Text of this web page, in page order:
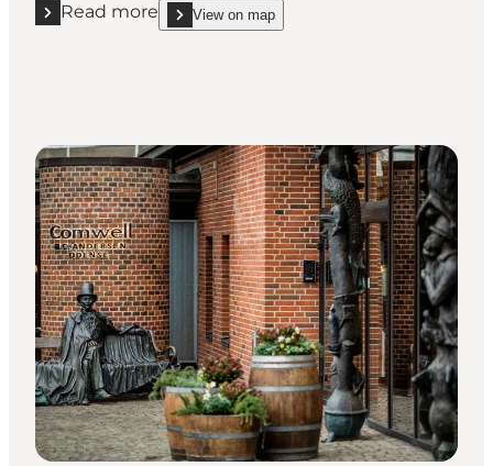
Read more
Read more "Gl. Avernæs Sinatur Hotel &
View on map
show Gl. Avernæs Sinatur Hotel & Konference